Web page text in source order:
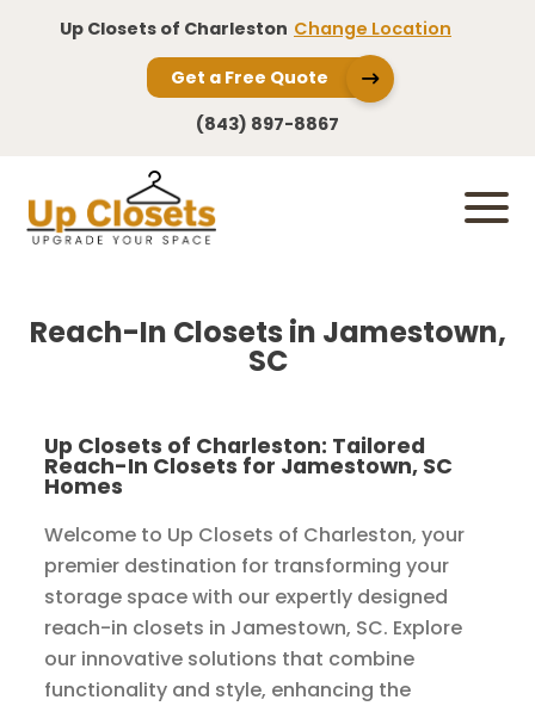
Up Closets of Charleston Change Location
Get a Free Quote
(843) 897-8867
Reach-In Closets in Jamestown,
SC
Up Closets of Charleston: Tailored
Reach-In Closets for Jamestown, SC
Homes
Welcome to Up Closets of Charleston, your
premier destination for transforming your
storage space with our expertly designed
reach-in closets in Jamestown, SC. Explore
our innovative solutions that combine
functionality and style, enhancing the